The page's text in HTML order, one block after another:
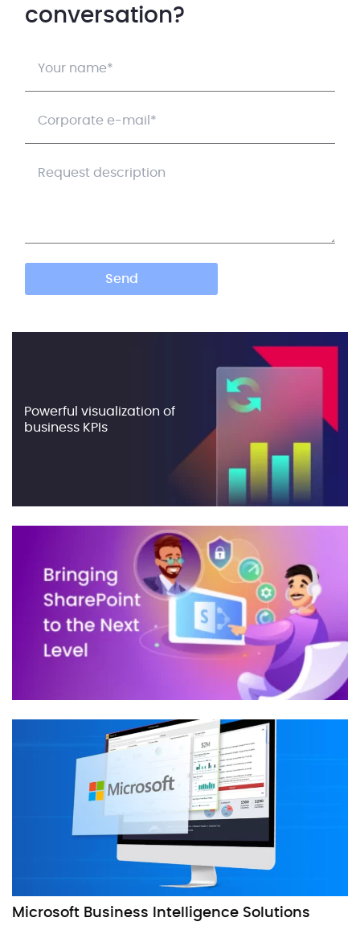
conversation?
Powerful visualization of
business KPIs
Microsoft Business Intelligence Solutions